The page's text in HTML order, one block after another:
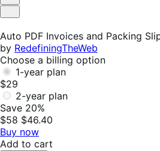
Helpful
Not
Auto PDF Invoices and Packing
by RedefiningTheWeb
Choose a billing option
1-year plan
$29
2-year plan
Save 20%
$58 $46.40
Buy now
Add to cart